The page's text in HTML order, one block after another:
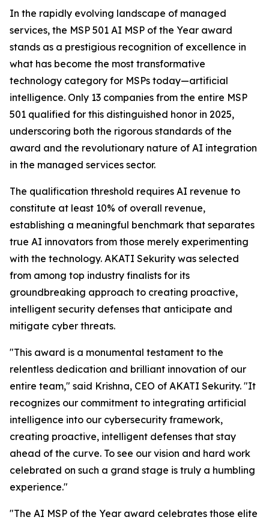
In the rapidly evolving landscape of managed
services, the MSP 501 AI MSP of the Year award
stands as a prestigious recognition of excellence in
what has become the most transformative
technology category for MSPs today—artificial
intelligence. Only 13 companies from the entire MSP
501 qualified for this distinguished honor in 2025,
underscoring both the rigorous standards of the
award and the revolutionary nature of AI integration
in the managed services sector.
The qualification threshold requires AI revenue to
constitute at least 10% of overall revenue,
establishing a meaningful benchmark that separates
true AI innovators from those merely experimenting
with the technology. AKATI Sekurity was selected
from among top industry finalists for its
groundbreaking approach to creating proactive,
intelligent security defenses that anticipate and
mitigate cyber threats.
"This award is a monumental testament to the
relentless dedication and brilliant innovation of our
entire team," said Krishna, CEO of AKATI Sekurity. "It
recognizes our commitment to integrating artificial
intelligence into our cybersecurity framework,
creating proactive, intelligent defenses that stay
ahead of the curve. To see our vision and hard work
celebrated on such a grand stage is truly a humbling
experience."
"The AI MSP of the Year award celebrates those elite